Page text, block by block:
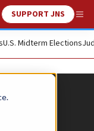
Search
SUPPORT JNS
U.S. Midterm Elections